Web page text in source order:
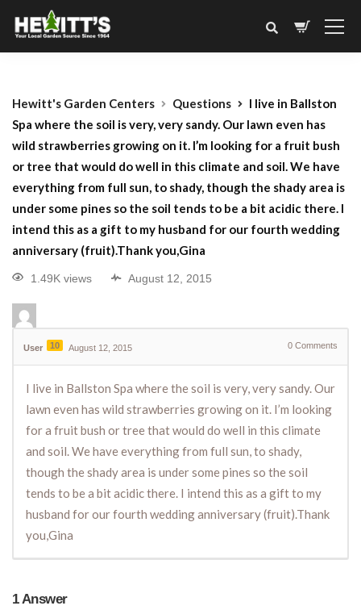
Hewitt's Garden Centers Questions
I live in Ballston
Spa where the soil is very, very sandy. Our lawn even has
wild strawberries growing on it. I’m looking for a fruit bush
or tree that would do well in this climate and soil. We have
everything from full sun, to shady, though the shady area is
under some pines so the soil tends to be a bit acidic there. I
intend this as a gift to my husband for our fourth wedding
anniversary (fruit).Thank you,Gina
1.49K views August 12, 2015
User 10 August 12, 2015 0 Comments
I live in Ballston Spa where the soil is very, very sandy. Our
lawn even has wild strawberries growing on it. I’m looking
for a fruit bush or tree that would do well in this climate
and soil. We have everything from full sun, to shady,
though the shady area is under some pines so the soil
tends to be a bit acidic there. I intend this as a gift to my
husband for our fourth wedding anniversary (fruit).Thank
you,Gina
1Answer